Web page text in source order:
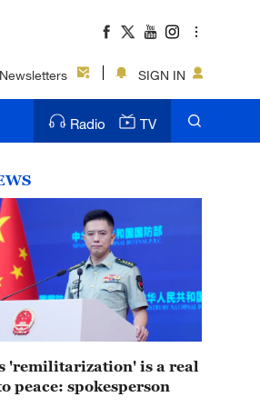
Newsletters SIGN IN
Radio TV
'remilitarization' is a real
peace: spokesperson